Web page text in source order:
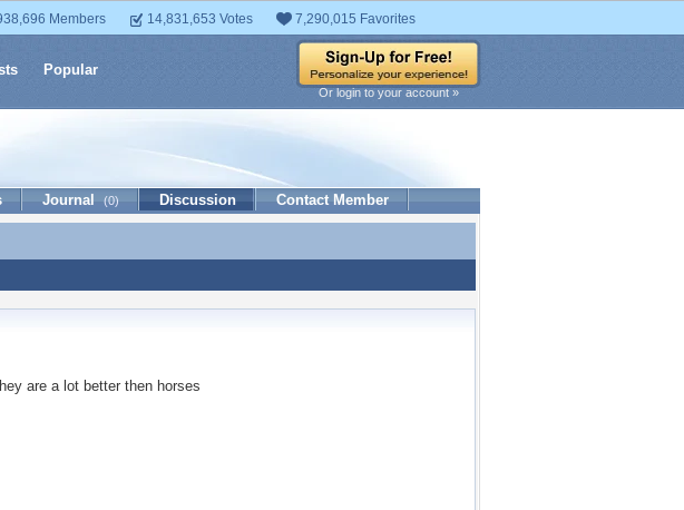
Members 14,831,653 Votes 7,290,015 Favorites
Popular
Or login to your account »
Journal (0) Discussion Contact Member
are a lot better then horses